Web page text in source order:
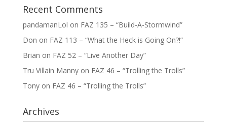
Recent Comments
pandamanLol on FAZ 135 – “Build-A-Stormwind”
Don on FAZ 113 – “What the Heck is Going On?!”
Brian on FAZ 52 – “Live Another Day”
Tru Villain Mannyon FAZ 46 – “Trolling the Trolls”
Tonyon FAZ 46 – “Trolling the Trolls”
Archives